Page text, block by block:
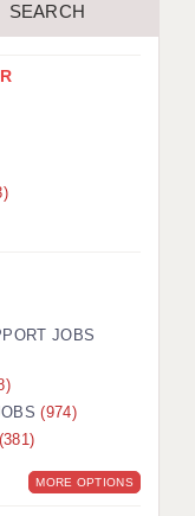
SEARCH
JOBS
(974)
(381)
MORE OPTIONS